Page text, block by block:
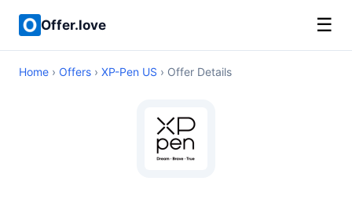
Offer.love ☰
Home › Offers › XP-Pen US › Offer Details